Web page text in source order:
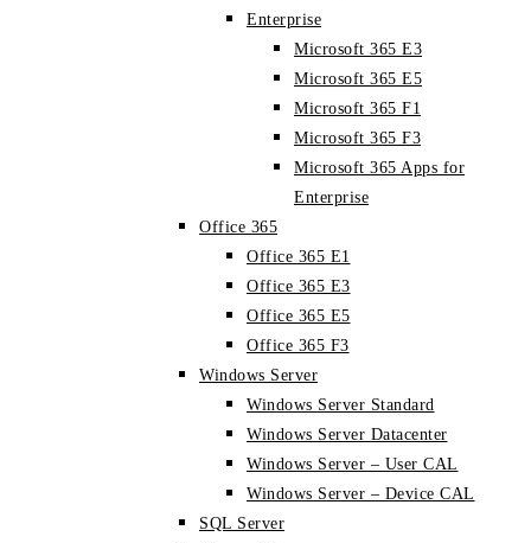
Enterprise
Microsoft 365 E3
Microsoft 365 E5
Microsoft 365 F1
Microsoft 365 F3
Microsoft 365 Apps for
Enterprise
Office 365
Office 365 E1
Office 365 E3
Office 365 E5
Office 365 F3
Windows Server
Windows Server Standard
Windows Server Datacenter
Windows Server – User CAL
Windows Server – Device CAL
SQL Server